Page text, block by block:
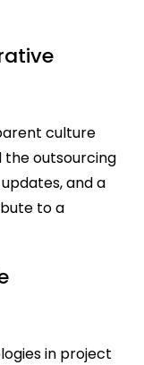
culture
the outsourcing
and a
to a
in project